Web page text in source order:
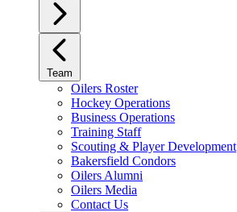
Team
Oilers Roster
Hockey Operations
Business Operations
Training Staff
Scouting & Player Development
Bakersfield Condors
Oilers Alumni
Oilers Media
Contact Us